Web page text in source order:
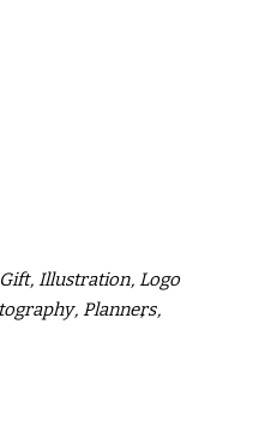
Gift Illustration Logo
Planners